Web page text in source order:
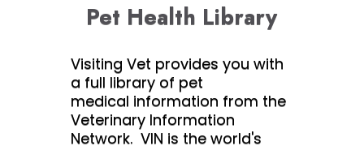
Pet Health Library
Visiting Vet provides you with
a full library of pet
medical information from the
Veterinary Information
Network. VIN is the world's